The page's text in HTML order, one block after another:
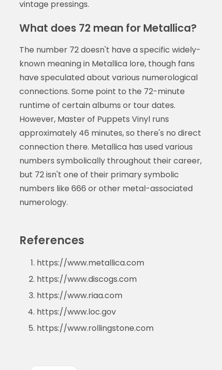
vintage pressings.
What does 72 mean for Metallica?
The number 72 doesn't have a specific widely-
known meaning in Metallica lore, though fans
have speculated about various numerological
connections. Some point to the 72-minute
runtime of certain albums or tour dates.
However, Master of Puppets Vinyl runs
approximately 46 minutes, so there's no direct
connection there. Metallica has used various
numbers symbolically throughout their career,
but 72 isn't one of their primary symbolic
numbers like 666 or other metal-associated
numerology.
References
https://www.metallica.com
https://www.discogs.com
https://www.riaa.com
https://www.loc.gov
https://www.rollingstone.com